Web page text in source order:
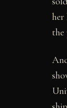
her
the